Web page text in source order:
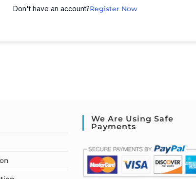
Don't have an account?Register Now
We Are Using Safe
Payments